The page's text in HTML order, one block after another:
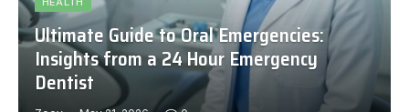
Ultimate Guide to Oral Emergencies:
Insights from a 24 Hour Emergency
Dentist